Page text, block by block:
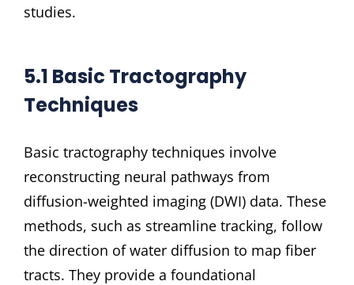
studies.
5.1 Basic Tractography
Techniques
Basic tractography techniques involve
reconstructing neural pathways from
diffusion-weighted imaging (DWI) data. These
methods, such as streamline tracking, follow
the direction of water diffusion to map fiber
tracts. They provide a foundational